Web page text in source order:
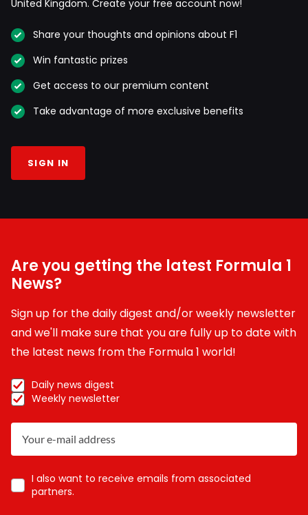
United Kingdom. Create your free account now!
Share your thoughts and opinions about F1
Win fantastic prizes
Get access to our premium content
Take advantage of more exclusive benefits
SIGN IN
Are you getting the latest Formula 1
News?
Sign up for the daily digest and/or weekly newsletter
and we'll make sure that you are fully up to date with
the latest news from the Formula 1 world!
Daily news digest
Weekly newsletter
I also want to receive emails from associated
partners.